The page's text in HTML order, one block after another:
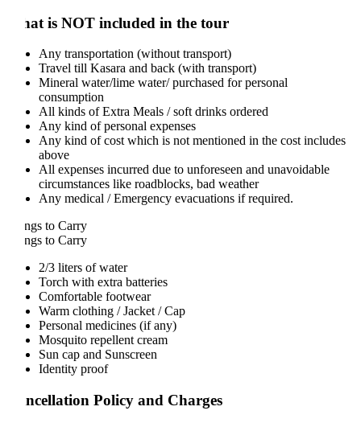
is NOT included in the tour
Any transportation (without transport)
Travel till Kasara and back (with transport)
Mineral water/lime water/ purchased for personal
consumption
All kinds of Extra Meals / soft drinks ordered
Any kind of personal expenses
Any kind of cost which is not mentioned in the cost includes
above
All expenses incurred due to unforeseen and unavoidable
circumstances like roadblocks, bad weather
Any medical / Emergency evacuations if required.
to Carry
to Carry
2/3 liters of water
Torch with extra batteries
Comfortable footwear
Warm clothing / Jacket / Cap
Personal medicines (if any)
Mosquito repellent cream
Sun cap and Sunscreen
Identity proof
Policy and Charges